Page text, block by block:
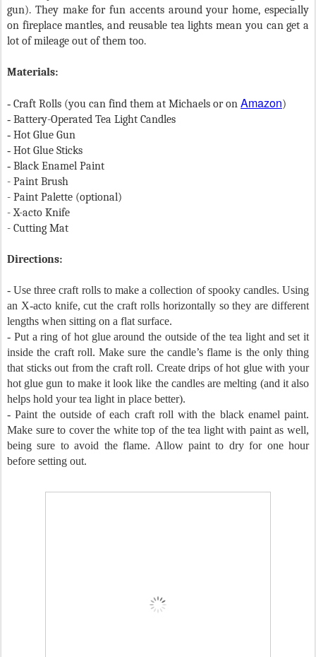
gun). They make for fun accents around your home, especially
on fireplace mantles, and reusable tea lights mean you can get a
lot of mileage out of them too.
Materials:
- Craft Rolls (you can find them at Michaels or on Amazon)
- Battery-Operated Tea Light Candles
- Hot Glue Gun
- Hot Glue Sticks
- Black Enamel Paint
- Paint Brush
- Paint Palette (optional)
- X-acto Knife
- Cutting Mat
Directions:
- Use three craft rolls to make a collection of spooky candles. Using
an X-acto knife, cut the craft rolls horizontally so they are different
lengths when sitting on a flat surface.
- Put a ring of hot glue around the outside of the tea light and set it
inside the craft roll. Make sure the candle’s flame is the only thing
that sticks out from the craft roll. Create drips of hot glue with your
hot glue gun to make it look like the candles are melting (and it also
helps hold your tea light in place better).
- Paint the outside of each craft roll with the black enamel paint.
Make sure to cover the white top of the tea light with paint as well,
being sure to avoid the flame. Allow paint to dry for one hour
before setting out.